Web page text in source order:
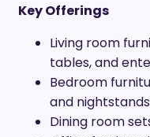
Key Offerings
Living room
tables, and
Bedroom
and nightstands
Dining room